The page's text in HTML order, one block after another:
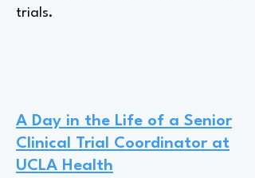
trials.
A Day in the Life of a Senior
Clinical Trial Coordinator at
UCLA Health